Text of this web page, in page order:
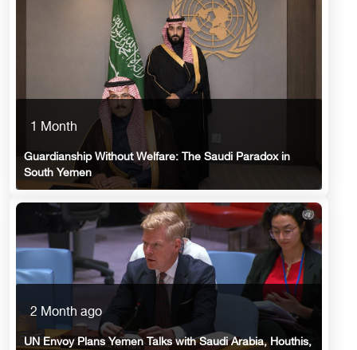
1 Month
Guardianship Without Welfare: The Saudi Paradox in
South Yemen
2 Month ago
UN Envoy Plans Yemen Talks with Saudi Arabia, Houthis,